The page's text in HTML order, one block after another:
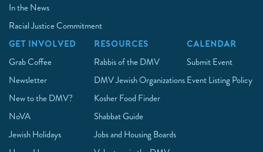
In the News
Racial Justice Commitment
GET INVOLVED
Grab Coffee
Newsletter
New to the DMV?
NoVA
Jewish Holidays
RESOURCES
Rabbis of the DMV
DMV Jewish Organizations
Kosher Food Finder
Shabbat Guide
Jobs and Housing Boards
CALENDAR
Submit Event
Event Listing Policy